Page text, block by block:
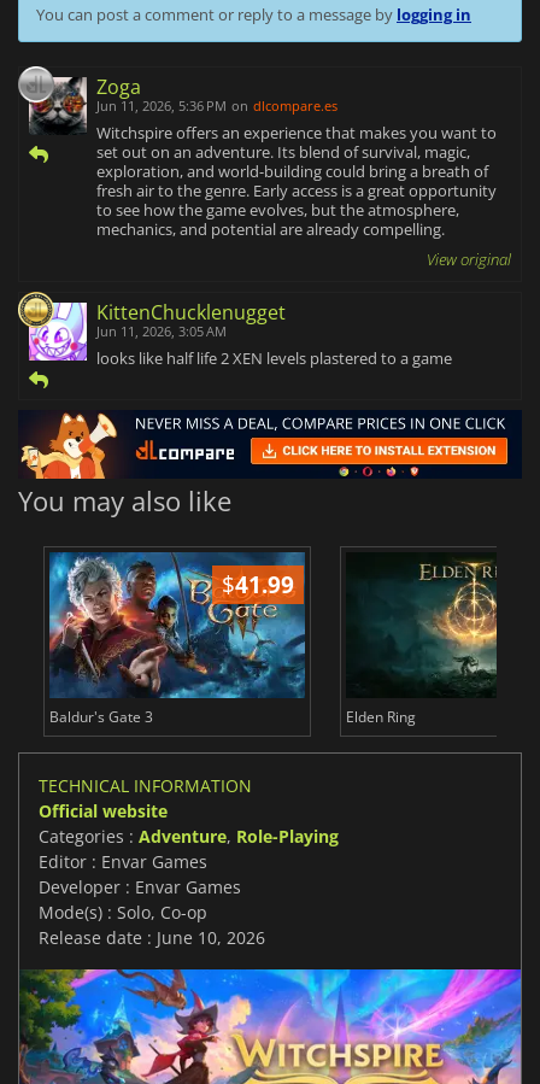
You can post a comment or reply to a message by logging in
Zoga
Jun 11, 2026, 5:36 PM on dlcompare.es
Witchspire offers an experience that makes you want to
set out on an adventure. Its blend of survival, magic,
exploration, and world-building could bring a breath of
fresh air to the genre. Early access is a great opportunity
to see how the game evolves, but the atmosphere,
mechanics, and potential are already compelling.
View original
KittenChucklenugget
Jun 11, 2026, 3:05 AM
looks like half life 2 XEN levels plastered to a game
You may also like
$41.99
Baldur's Gate 3 Elden Ring
TECHNICAL INFORMATION
Official website
Categories : Adventure, Role-Playing
Editor : Envar Games
Developer : Envar Games
Mode(s) : Solo, Co-op
Release date : June 10, 2026